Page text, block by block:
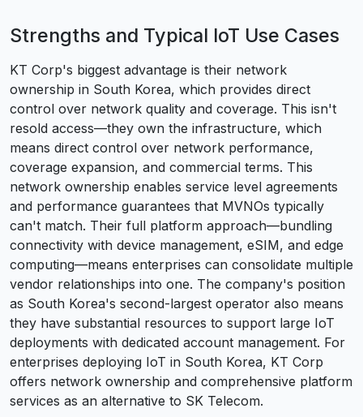
Strengths and Typical IoT Use Cases
KT Corp's biggest advantage is their network
ownership in South Korea, which provides direct
control over network quality and coverage. This isn't
resold access—they own the infrastructure, which
means direct control over network performance,
coverage expansion, and commercial terms. This
network ownership enables service level agreements
and performance guarantees that MVNOs typically
can't match. Their full platform approach—bundling
connectivity with device management, eSIM, and edge
computing—means enterprises can consolidate multiple
vendor relationships into one. The company's position
as South Korea's second-largest operator also means
they have substantial resources to support large IoT
deployments with dedicated account management. For
enterprises deploying IoT in South Korea, KT Corp
offers network ownership and comprehensive platform
services as an alternative to SK Telecom.